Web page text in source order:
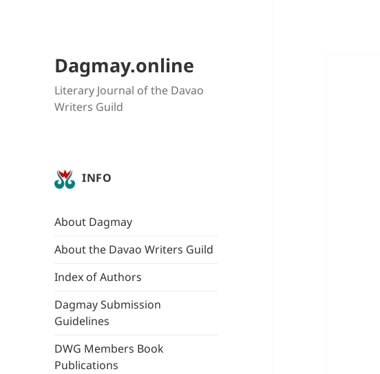
Dagmay.online
Literary Journal of the Davao
Writers Guild
INFO
About Dagmay
About the Davao Writers Guild
Index of Authors
Dagmay Submission
Guidelines
DWG Members Book
Publications